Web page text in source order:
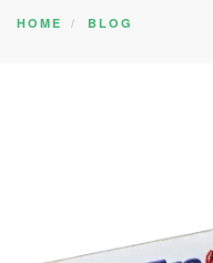
PRODUCTS
HOME BLOG